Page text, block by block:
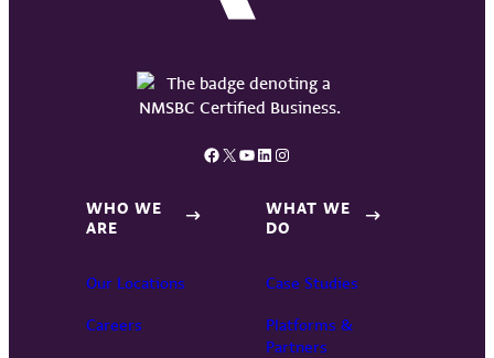
Facebook X YouTube LinkedIn Instagram
WHO WE
ARE
Our Locations
Careers
WHAT WE
DO
Case Studies
Platforms &
Partners